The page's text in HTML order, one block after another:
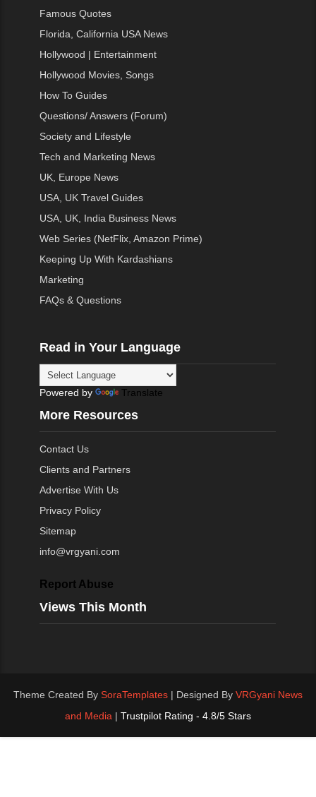
Famous Quotes
Florida, California USA News
Hollywood | Entertainment
Hollywood Movies, Songs
How To Guides
Questions/ Answers (Forum)
Society and Lifestyle
Tech and Marketing News
UK, Europe News
USA, UK Travel Guides
USA, UK, India Business News
Web Series (NetFlix, Amazon Prime)
Keeping Up With Kardashians
Marketing
FAQs & Questions
Read in Your Language
Powered by Translate
More Resources
Contact Us
Clients and Partners
Advertise With Us
Privacy Policy
Sitemap
info@vrgyani.com
Report Abuse
Views This Month
Theme Created By SoraTemplates| Designed By VRGyani News
and Media | Trustpilot Rating - 4.8/5 Stars